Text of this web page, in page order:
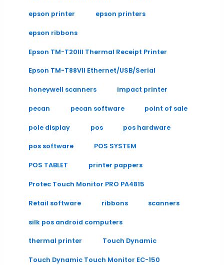
epson printer epson printers
epson ribbons
Epson TM-T20III Thermal Receipt Printer
Epson TM-T88VII Ethernet/USB/Serial
honeywell scanners impact printer
pecan pecan software point of sale
pole display pos pos hardware
pos software POS SYSTEM
POS TABLET printer pappers
Protec Touch Monitor PRO PA4815
Retail software ribbons scanners
silk pos android computers
thermal printer Touch Dynamic
Touch Dynamic Touch Monitor EC-150